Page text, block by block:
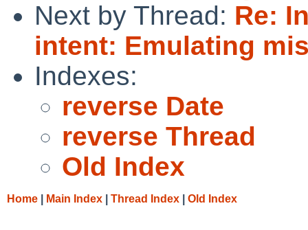
Next by Thread: Re:
intent: Emulating
Indexes:
reverse Date
reverse Thread
Old Index
Home Main Index Thread Index Old Index